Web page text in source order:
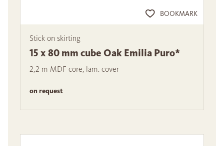
BOOKMARK
Stick on skirting
15 x 80 mm cube Oak Emilia Puro*
2,2 m MDF core, lam. cover
on request